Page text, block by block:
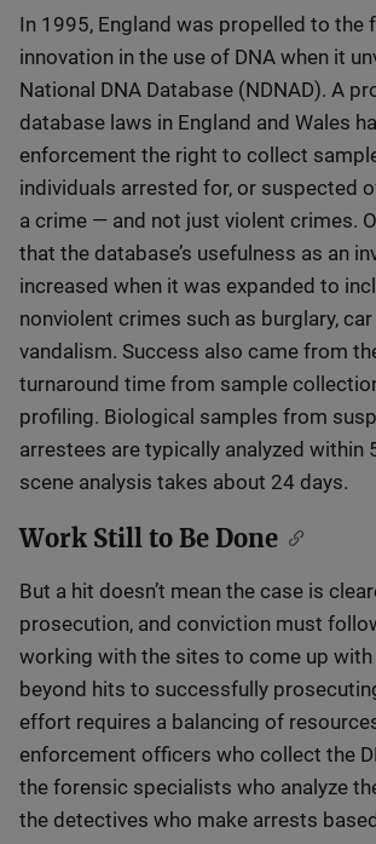
In 1995, England was propelled to the
innovation in the use of DNA when it
National DNA Database (NDNAD). A
database laws in England and Wales
enforcement the right to collect
individuals arrested for, or suspected
a crime — and not just violent crimes.
that the database’s usefulness as an
increased when it was expanded to
nonviolent crimes such as burglary, car
vandalism. Success also came from
turnaround time from sample
profiling. Biological samples from
arrestees are typically analyzed within
scene analysis takes about 24 days.
Work Still to Be Done
But a hit doesn’t mean the case is
prosecution, and conviction must
working with the sites to come up
beyond hits to successfully
effort requires a balancing of
enforcement officers who collect the
the forensic specialists who analyze
the detectives who make arrests